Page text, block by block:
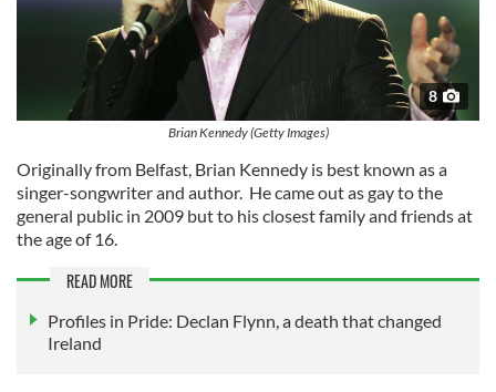
8
Brian Kennedy (Getty Images)
Originally from Belfast, Brian Kennedy is best known as a
singer-songwriter and author. He came out as gay to the
general public in 2009 but to his closest family and friends at
the age of 16.
READ MORE
Profiles in Pride: Declan Flynn, a death that changed
Ireland